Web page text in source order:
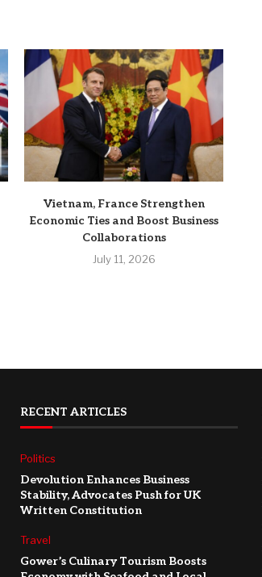
Vietnam, France Strengthen
Economic Ties and Boost Business
Collaborations
July 11, 2026
RECENT ARTICLES
Politics
Devolution Enhances Business
Stability, Advocates Push for UK
Written Constitution
Travel
Gower’s Culinary Tourism Boosts